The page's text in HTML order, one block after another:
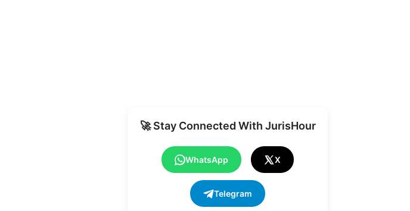
🚀 Stay Connected With JurisHour
WhatsApp X
Telegram